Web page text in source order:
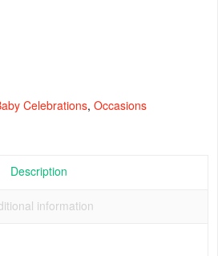
Celebrations,Occasions
Description
information